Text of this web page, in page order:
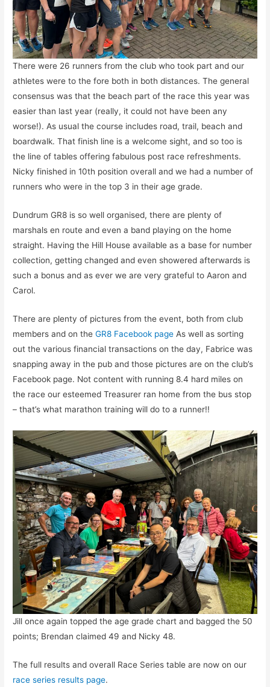
There were 26 runners from the club who took part and our
athletes were to the fore both in both distances. The general
consensus was that the beach part of the race this year was
easier than last year (really, it could not have been any
worse!). As usual the course includes road, trail, beach and
boardwalk. That finish line is a welcome sight, and so too is
the line of tables offering fabulous post race refreshments.
Nicky finished in 10th position overall and we had a number of
runners who were in the top 3 in their age grade.
Dundrum GR8 is so well organised, there are plenty of
marshals en route and even a band playing on the home
straight. Having the Hill House available as a base for number
collection, getting changed and even showered afterwards is
such a bonus and as ever we are very grateful to Aaron and
Carol.
There are plenty of pictures from the event, both from club
members and on theGR8 Facebook page As well as sorting
out the various financial transactions on the day, Fabrice was
snapping away in the pub and those pictures are on the club’s
Facebook page. Not content with running 8.4 hard miles on
the race our esteemed Treasurer ran home from the bus stop
– that’s what marathon training will do to a runner!!
Jill once again topped the age grade chart and bagged the 50
points; Brendan claimed 49 and Nicky 48.
The full results and overall Race Series table are now on our
race series results page.